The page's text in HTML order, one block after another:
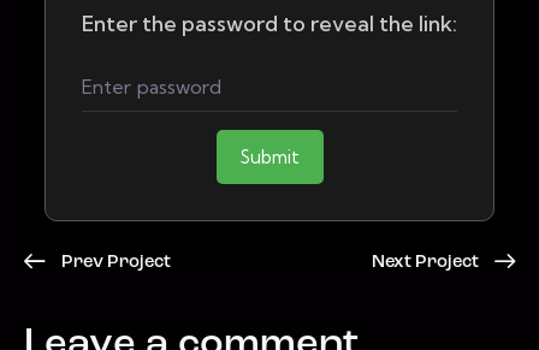
Enter the password to reveal the link:
Submit
Prev Project Next Project